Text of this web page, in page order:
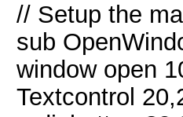
// Setup the
sub
window open
Textcontrol